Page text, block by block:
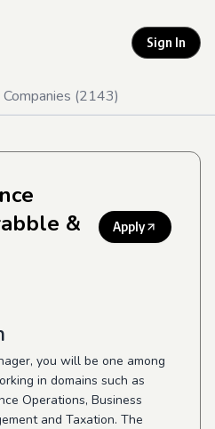
Sign In
(2143)
&
Apply
you will be one among
in domains such as
Operations, Business
and Taxation. The